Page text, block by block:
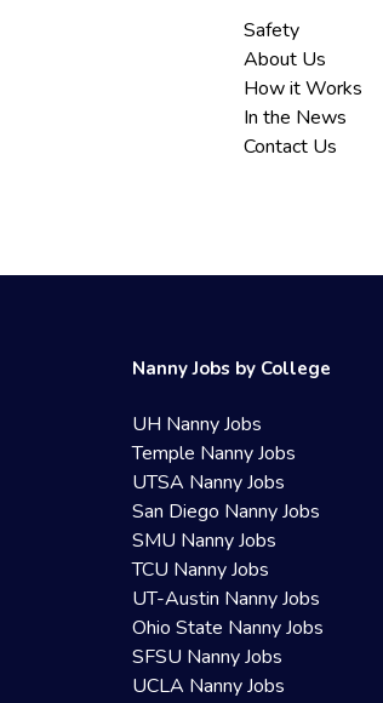
Safety
About Us
How it Works
In the News
Contact Us
Nanny Jobs by College
UH Nanny Jobs
Temple Nanny Jobs
UTSA Nanny Jobs
San Diego Nanny Jobs
SMU Nanny Jobs
TCU Nanny Jobs
UT-Austin Nanny Jobs
Ohio State Nanny Jobs
SFSU Nanny Jobs
UCLA Nanny Jobs